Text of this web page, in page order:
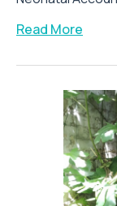
Read More